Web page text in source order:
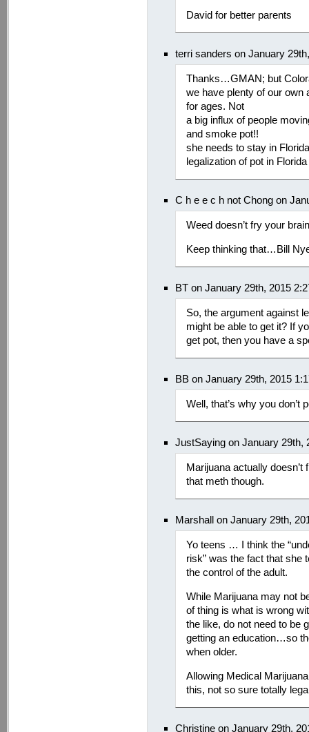
David for better parents
terri sanders on January
Thanks…GMAN; but
we have plenty of our own
for ages. Not
a big influx of people
and smoke pot!!
she needs to stay in
legalization of pot in
C h e e c h not Chong on
Weed doesn’t fry your
Keep thinking that…Bill
BT on January 29th, 2015
So, the argument against
might be able to get it? If
get pot, then you have a
BB on January 29th, 2015
Well, that’s why you
JustSaying on January 29th,
Marijuana actually
that meth though.
Marshall on January 29th,
Yo teens … I think the
risk” was the fact that she
the control of the adult.
While Marijuana may not
of thing is what is wrong
the like, do not need to be
getting an education…so
when older.
Allowing Medical
this, not so sure totally
Christine on January 29th,